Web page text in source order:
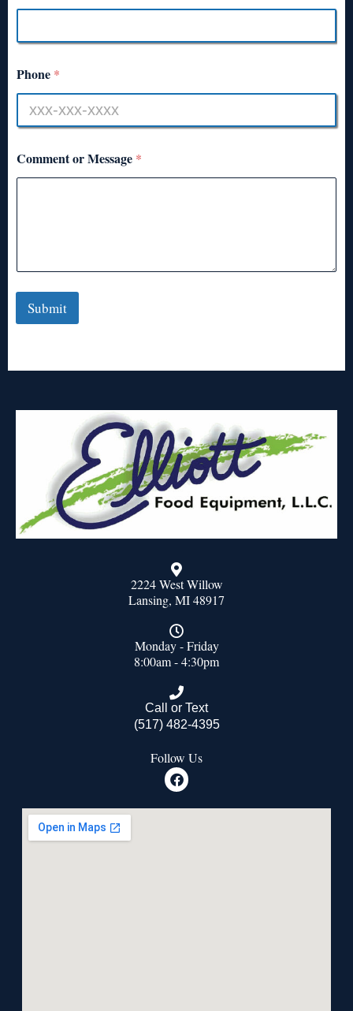
Phone *
Comment or Message *
Submit
2224 West Willow
Lansing, MI 48917
Monday - Friday
8:00am - 4:30pm
Call or Text
(517) 482-4395
Follow Us